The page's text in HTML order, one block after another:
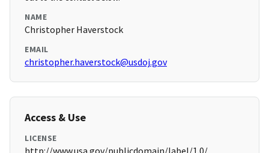
NAME
Christopher Haverstock
EMAIL
christopher.haverstock@usdoj.gov
Access & Use
LICENSE